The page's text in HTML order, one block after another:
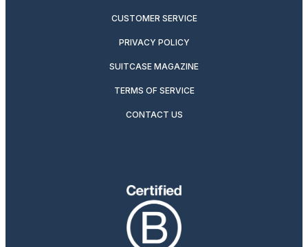
CUSTOMER SERVICE
PRIVACY POLICY
SUITCASE MAGAZINE
TERMS OF SERVICE
CONTACT US